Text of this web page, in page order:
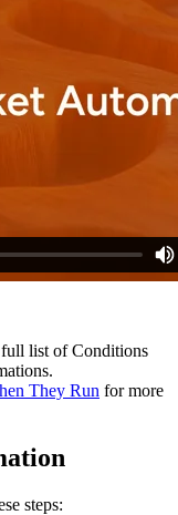
full list of Conditions
.
They Run for more
steps: